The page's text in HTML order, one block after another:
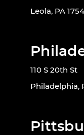
Leola, PA
110 S 20th St
Philadelphia,